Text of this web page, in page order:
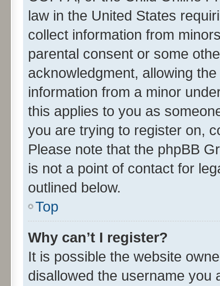
law in the United States
collect information from
parental consent or some
acknowledgment, allowing
information from a minor
this applies to you as
you are trying to register on,
Please note that the phpBB
is not a point of contact for
outlined below.
Top
Why can’t I register?
It is possible the website
disallowed the username you